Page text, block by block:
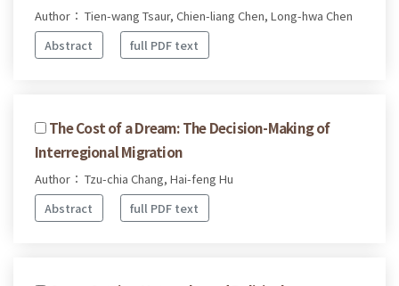
Author： Tien-wang Tsaur, Chien-liang Chen, Long-hwa Chen
Abstract
full PDF text
The Cost of a Dream: The Decision-Making of
Interregional Migration
Author： Tzu-chia Chang, Hai-feng Hu
Abstract
full PDF text